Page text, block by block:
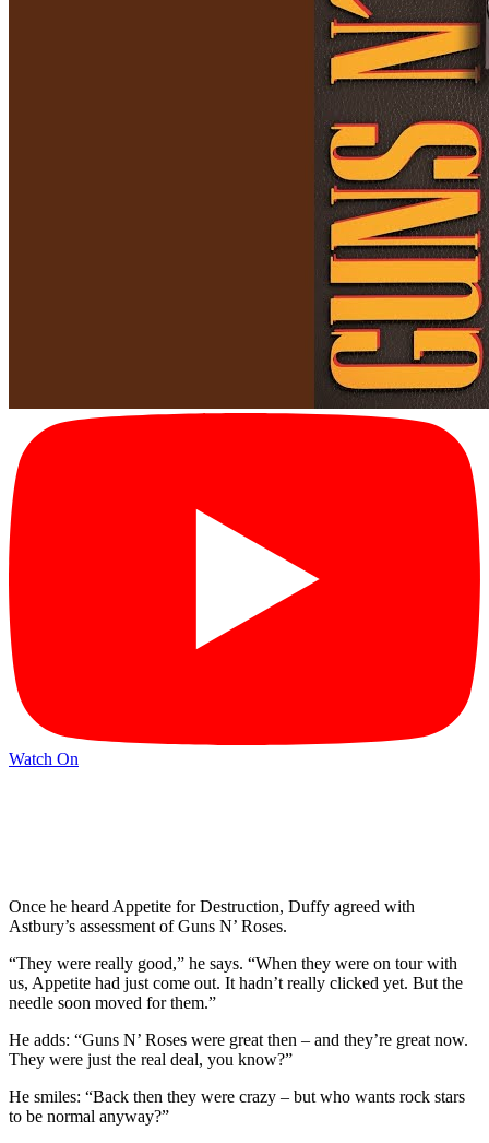
Watch On
Once he heard Appetite for Destruction, Duffy agreed with
Astbury’s assessment of Guns N’ Roses.
“They were really good,” he says. “When they were on tour with
us, Appetite had just come out. It hadn’t really clicked yet. But the
needle soon moved for them.”
He adds: “Guns N’ Roses were great then – and they’re great now.
They were just the real deal, you know?”
He smiles: “Back then they were crazy – but who wants rock stars
to be normal anyway?”